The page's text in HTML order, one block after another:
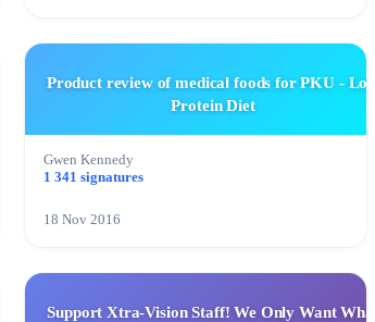
Product review of medical foods for PKU -
Protein Diet
Gwen Kennedy
1 341 signatures
18 Nov 2016
Support Xtra-Vision Staff! We Only Want